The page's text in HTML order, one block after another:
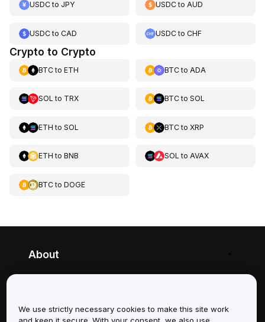
USDCto JPY USDCtoAUD
USDCto CAD USDCtoCHF
Crypto to Crypto
BTCto ETH BTCto ADA
SOL to TRX BTCto SOL
ETH to SOL BTCto XRP
ETH to BNB SOL to AVAX
BTCto DOGE
About
Support
We use strictly necessary cookies to make this site work